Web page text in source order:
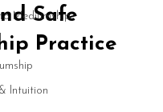
Mediumship
Intuition
Safe
Practice